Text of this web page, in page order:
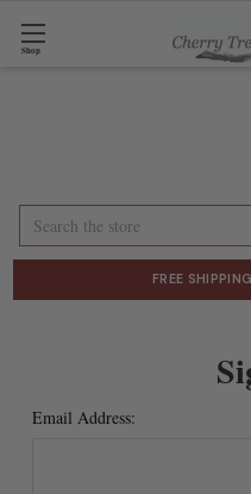
Shop
Search
FREE SHIPPING
Email Address: